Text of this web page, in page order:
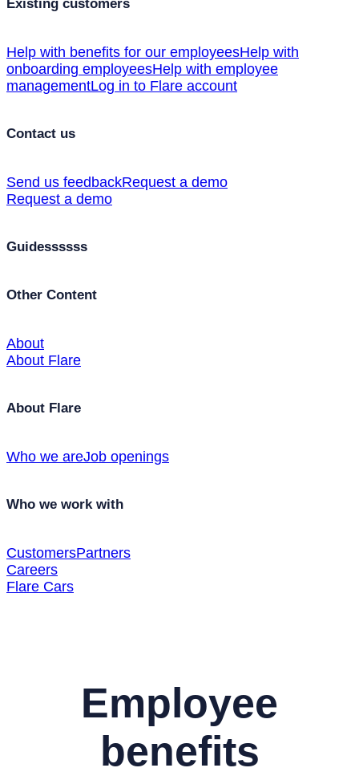
Existing customers
Help with benefits for our employeesHelp with
onboarding employeesHelp with employee
managementLog in to Flare account
Contact us
Send us feedbackRequest a demo
Request a demo
Guidessssss
Other Content
About
About Flare
About Flare
Who we areJob openings
Who we work with
CustomersPartners
Careers
Flare Cars
Employee
benefits